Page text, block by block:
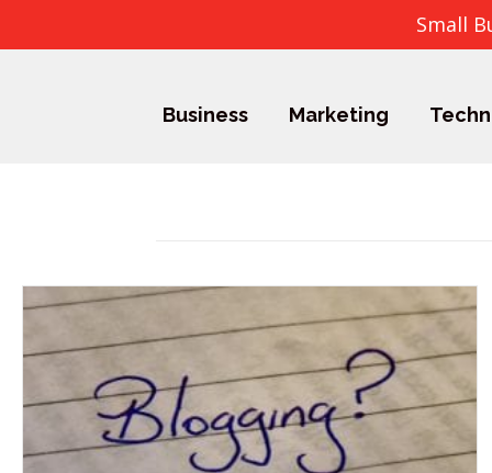
Small
Business Marketing